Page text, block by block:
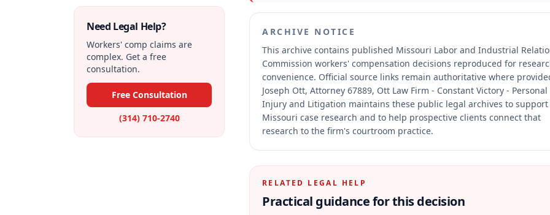
Need Legal Help?
Workers' comp claims are
complex. Get a free
consultation.
Free Consultation
(314) 710-2740
ARCHIVE NOTICE
This archive contains published Missouri Labor and Industrial
Commission workers' compensation decisions reproduced for
convenience. Official source links remain authoritative where
Joseph Ott, Attorney 67889, Ott Law Firm - Constant Victory - Personal
Injury and Litigation maintains these public legal archives to support
Missouri case research and to help prospective clients connect that
research to the firm's courtroom practice.
RELATED LEGAL HELP
Practical guidance for this decision